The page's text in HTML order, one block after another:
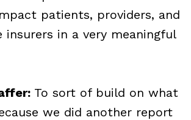
patients, providers, and
insurers in a very meaningful
To sort of build on what
we did another report